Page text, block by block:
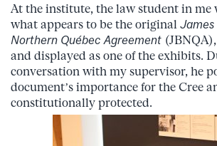
At the institute, the law student in me
what appears to be the original James
Northern Québec Agreement
and displayed as one of the exhibits.
conversation with my supervisor, he
document’s importance for the Cree
constitutionally protected.